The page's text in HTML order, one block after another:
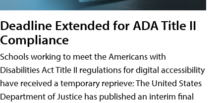
Deadline Extended for ADA Title II
Compliance
Schools working to meet the Americans with
Disabilities Act Title II regulations for digital accessibility
have received a temporary reprieve: The United States
Department of Justice has published an interim final